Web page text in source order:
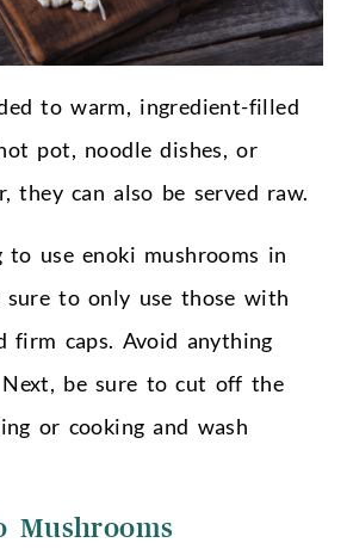
to warm, ingredient-filled
pot, noodle dishes, or
they can also be served raw.
to use enoki mushrooms in
sure to only use those with
firm caps. Avoid anything
be sure to cut off the
or cooking and wash
Mushrooms